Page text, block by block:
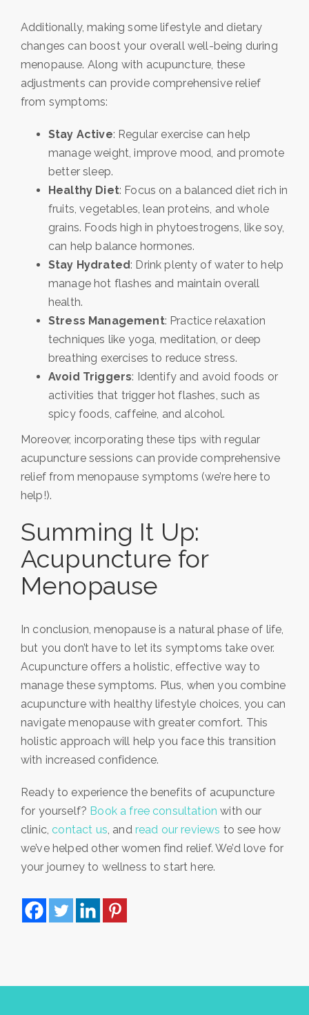
Additionally, making some lifestyle and dietary
changes can boost your overall well-being during
menopause. Along with acupuncture, these
adjustments can provide comprehensive relief
from symptoms:
Stay Active: Regular exercise can help
manage weight, improve mood, and promote
better sleep.
Healthy Diet: Focus on a balanced diet rich in
fruits, vegetables, lean proteins, and whole
grains. Foods high in phytoestrogens, like soy,
can help balance hormones.
Stay Hydrated: Drink plenty of water to help
manage hot flashes and maintain overall
health.
Stress Management: Practice relaxation
techniques like yoga, meditation, or deep
breathing exercises to reduce stress.
Avoid Triggers: Identify and avoid foods or
activities that trigger hot flashes, such as
spicy foods, caffeine, and alcohol.
Moreover, incorporating these tips with regular
acupuncture sessions can provide comprehensive
relief from menopause symptoms (we’re here to
help!).
Summing It Up:
Acupuncture for
Menopause
In conclusion, menopause is a natural phase of life,
but you don’t have to let its symptoms take over.
Acupuncture offers a holistic, effective way to
manage these symptoms. Plus, when you combine
acupuncture with healthy lifestyle choices, you can
navigate menopause with greater comfort. This
holistic approach will help you face this transition
with increased confidence.
Ready to experience the benefits of acupuncture
for yourself? Book a free consultation with our
clinic, contact us , and read our reviews to see how
we’ve helped other women find relief. We’d love for
your journey to wellness to start here.